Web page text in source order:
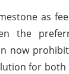
as
the
now
for both